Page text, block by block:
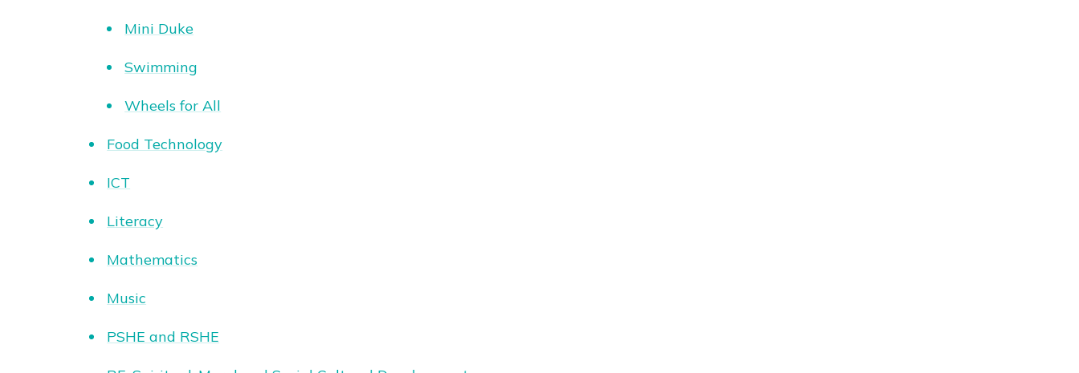
Mini Duke
Swimming
Wheels for All
Food Technology
ICT
Literacy
Mathematics
Music
PSHE and RSHE